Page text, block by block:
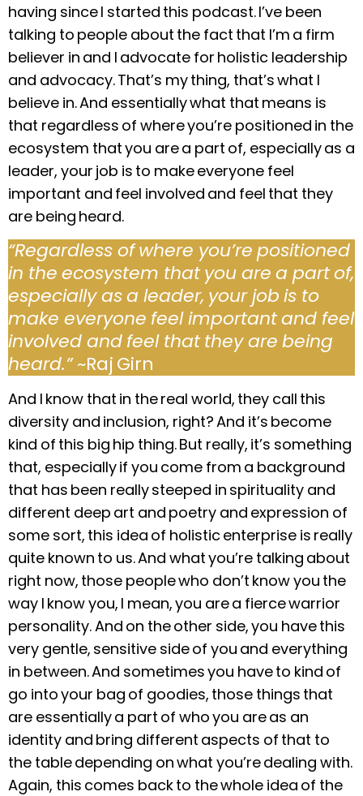
having since I started this podcast. I’ve been
talking to people about the fact that I’m a firm
believer in and I advocate for holistic leadership
and advocacy. That’s my thing, that’s what I
believe in. And essentially what that means is
that regardless of where you’re positioned in the
ecosystem that you are a part of, especially as a
leader, your job is to make everyone feel
important and feel involved and feel that they
are being heard.
“Regardless of where you’re positioned
in the ecosystem that you are a part of,
especially as a leader, your job is to
make everyone feel important and feel
involved and feel that they are being
heard.”~Raj Girn
And I know that in the real world, they call this
diversity and inclusion, right? And it’s become
kind of this big hip thing. But really, it’s something
that, especially if you come from a background
that has been really steeped in spirituality and
different deep art and poetry and expression of
some sort, this idea of holistic enterprise is really
quite known to us. And what you’re talking about
right now, those people who don’t know you the
way I know you, I mean, you are a fierce warrior
personality. And on the other side, you have this
very gentle, sensitive side of you and everything
in between. And sometimes you have to kind of
go into your bag of goodies, those things that
are essentially a part of who you are as an
identity and bring different aspects of that to
the table depending on what you’re dealing with.
Again, this comes back to the whole idea of the